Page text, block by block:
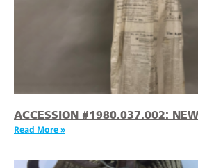
ACCESSION #1980.037.002:
Read More »